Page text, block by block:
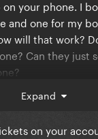
your phone. I
and one for my
will that work?
Can they just
if anyone has
through
that there
Expand
on your